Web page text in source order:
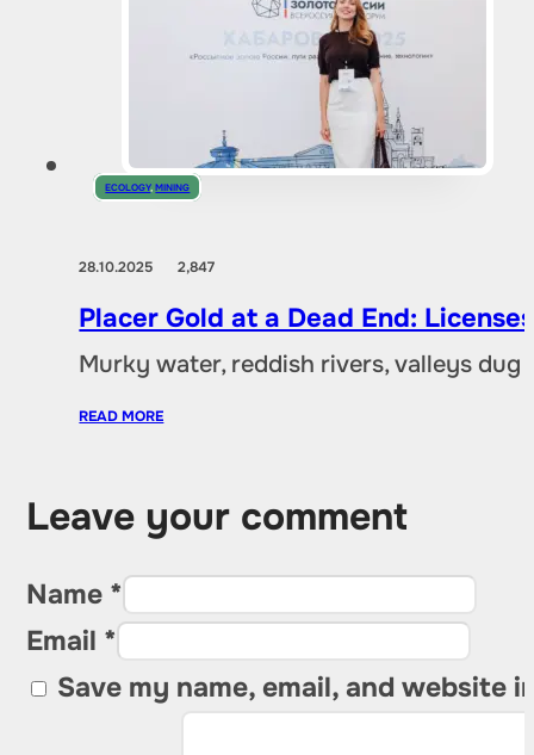
ECOLOGY,MINING
28.10.20252,847
Placer Gold at a Dead End:
Murky water, reddish rivers, valleys
READ MORE
Leave your comment
Name *
Email *
Save my name, email, and website